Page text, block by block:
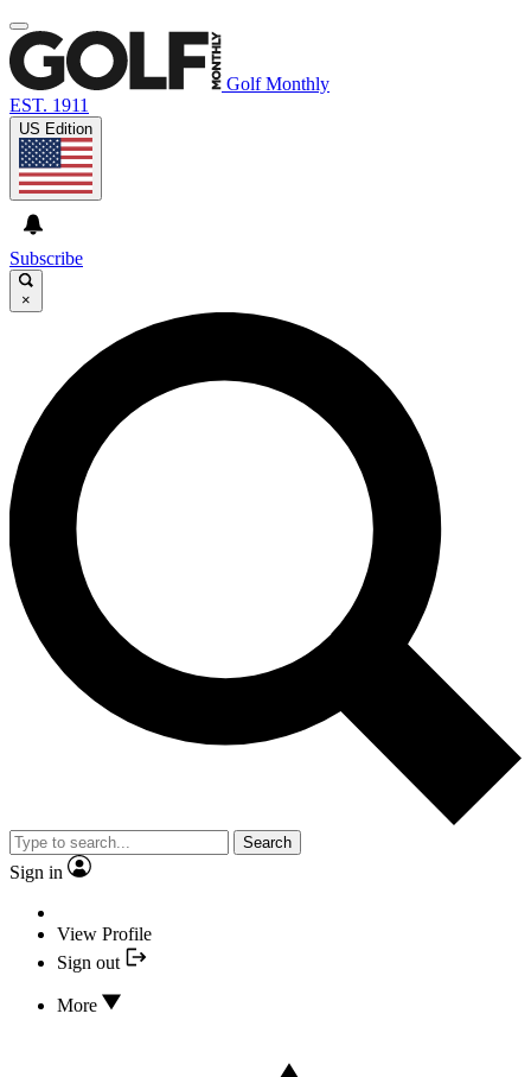
Golf Monthly
EST. 1911
US Edition
Subscribe
×
Search
Sign in
View Profile
Sign out
More